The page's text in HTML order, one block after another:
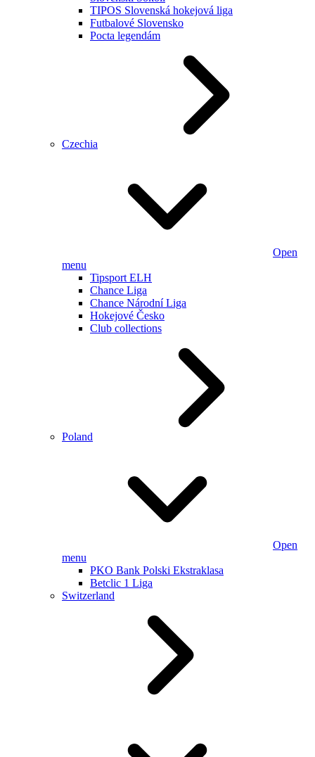
TIPOS Slovenská hokejová liga
Futbalové Slovensko
Pocta legendám
Czechia
Open
menu
Tipsport ELH
Chance Liga
Chance Národní Liga
Hokejové Česko
Club collections
Poland
Open
menu
PKO Bank Polski Ekstraklasa
Betclic 1 Liga
Switzerland